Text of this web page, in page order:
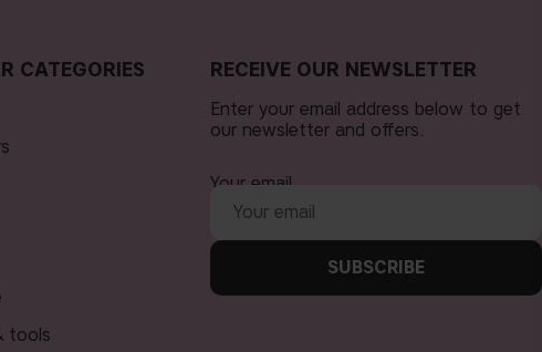
CATEGORIES
tools
RECEIVE OUR NEWSLETTER
Enter your email address below to get
our newsletter and offers.
Your email
SUBSCRIBE